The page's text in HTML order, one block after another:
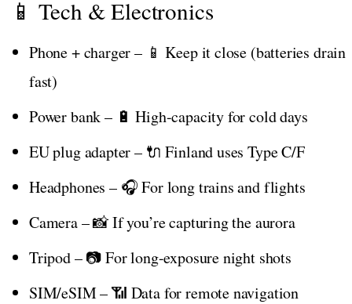
📱 Tech & Electronics
Phone + charger – 📱 Keep it close (batteries drain
fast)
Power bank – 🔋 High-capacity for cold days
EU plug adapter – 🔌 Finland uses Type C/F
Headphones – 🎧 For long trains and flights
Camera – 📸 If you’re capturing the aurora
Tripod – 📷 For long-exposure night shots
SIM/eSIM – 📶 Data for remote navigation